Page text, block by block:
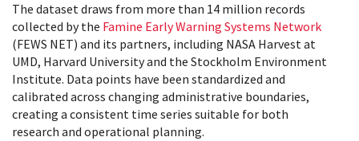
The dataset draws from more than 14 million records
collected by the Famine Early Warning Systems Network
(FEWS NET) and its partners, including NASA Harvest at
UMD, Harvard University and the Stockholm Environment
Institute. Data points have been standardized and
calibrated across changing administrative boundaries,
creating a consistent time series suitable for both
research and operational planning.